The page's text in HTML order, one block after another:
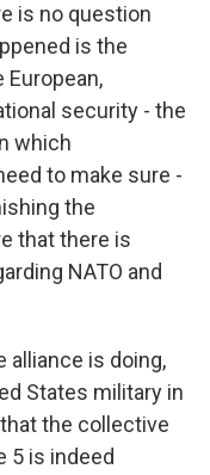
is no question
is the
security - the
which
to make sure -
the
that there is
NATO and
alliance is doing,
States military in
the collective
5 is indeed